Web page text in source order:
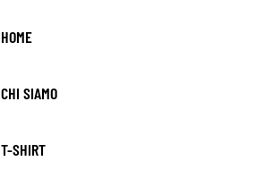
HOME
CHI SIAMO
T-SHIRT